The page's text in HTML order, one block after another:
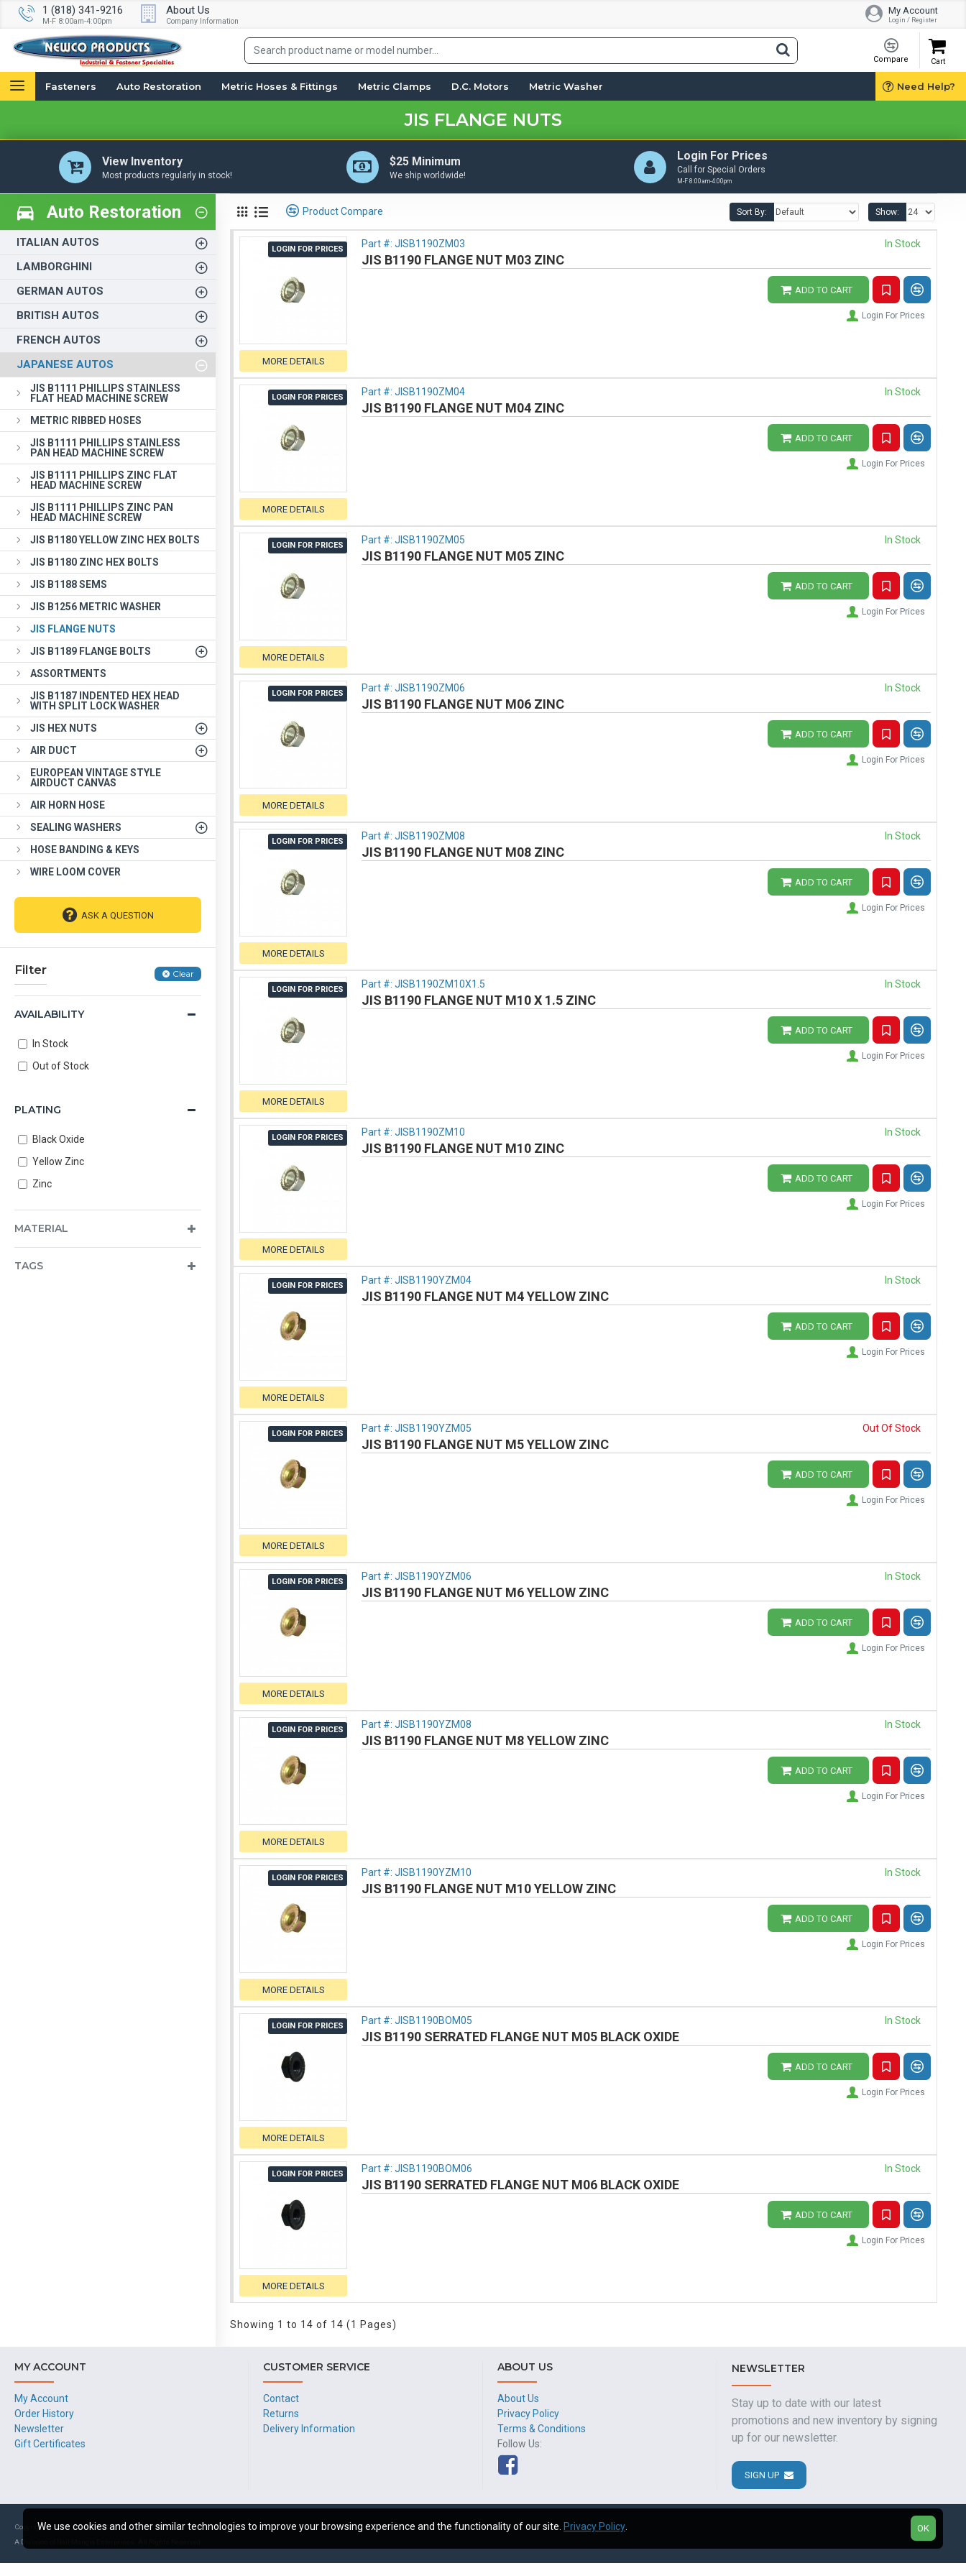
1 (818) 341-9216
M-F 8:00am-4:00pm
About Us
Company Information
My Account
Login / Register
Compare Cart
Fasteners Auto Restoration Metric Hoses & Fittings Metric Clamps D.C. Motors Metric Washer Need Help?
JIS FLANGE NUTS
View Inventory
Most products regularly in stock!
$25 Minimum
We ship worldwide!
Login For Prices
Call for Special Orders
M-F 8:00am-4:00pm
Auto Restoration
ITALIAN AUTOS
LAMBORGHINI
GERMAN AUTOS
BRITISH AUTOS
FRENCH AUTOS
JAPANESE AUTOS
JIS B1111 PHILLIPS STAINLESS
FLAT HEAD MACHINE SCREW
METRIC RIBBED HOSES
JIS B1111 PHILLIPS STAINLESS
PAN HEAD MACHINE SCREW
JIS B1111 PHILLIPS ZINC FLAT
HEAD MACHINE SCREW
JIS B1111 PHILLIPS ZINC PAN
HEAD MACHINE SCREW
JIS B1180 YELLOW ZINC HEX BOLTS
JIS B1180 ZINC HEX BOLTS
JIS B1188 SEMS
JIS B1256 METRIC WASHER
JIS FLANGE NUTS
JIS B1189 FLANGE BOLTS
ASSORTMENTS
JIS B1187 INDENTED HEX HEAD
WITH SPLIT LOCK WASHER
JIS HEX NUTS
AIR DUCT
EUROPEAN VINTAGE STYLE
AIRDUCT CANVAS
AIR HORN HOSE
SEALING WASHERS
HOSE BANDING & KEYS
WIRE LOOM COVER
ASK A QUESTION
Filter Clear
PLATING
Black Oxide
Yellow Zinc
Zinc
MATERIAL
TAGS
AVAILABILITY
In Stock
Out of Stock
Product Compare Sort By: Show:
MORE DETAILS
LOGIN FOR PRICES
JIS B1190 FLANGE NUT M03 ZINC
Part #: JISB1190ZM03 In Stock
ADD TO CART
Login For Prices
MORE DETAILS
LOGIN FOR PRICES
JIS B1190 FLANGE NUT M04 ZINC
Part #: JISB1190ZM04 In Stock
ADD TO CART
Login For Prices
MORE DETAILS
LOGIN FOR PRICES
JIS B1190 FLANGE NUT M05 ZINC
Part #: JISB1190ZM05 In Stock
ADD TO CART
Login For Prices
MORE DETAILS
LOGIN FOR PRICES
JIS B1190 FLANGE NUT M06 ZINC
Part #: JISB1190ZM06 In Stock
ADD TO CART
Login For Prices
MORE DETAILS
LOGIN FOR PRICES
JIS B1190 FLANGE NUT M08 ZINC
Part #: JISB1190ZM08 In Stock
ADD TO CART
Login For Prices
MORE DETAILS
LOGIN FOR PRICES
JIS B1190 FLANGE NUT M10 X 1.5 ZINC
Part #: JISB1190ZM10X1.5 In Stock
ADD TO CART
Login For Prices
MORE DETAILS
LOGIN FOR PRICES
JIS B1190 FLANGE NUT M10 ZINC
Part #: JISB1190ZM10 In Stock
ADD TO CART
Login For Prices
MORE DETAILS
LOGIN FOR PRICES
JIS B1190 FLANGE NUT M4 YELLOW ZINC
Part #: JISB1190YZM04 In Stock
ADD TO CART
Login For Prices
MORE DETAILS
LOGIN FOR PRICES
JIS B1190 FLANGE NUT M5 YELLOW ZINC
Part #: JISB1190YZM05 Out Of Stock
ADD TO CART
Login For Prices
MORE DETAILS
LOGIN FOR PRICES
JIS B1190 FLANGE NUT M6 YELLOW ZINC
Part #: JISB1190YZM06 In Stock
ADD TO CART
Login For Prices
MORE DETAILS
LOGIN FOR PRICES
JIS B1190 FLANGE NUT M8 YELLOW ZINC
Part #: JISB1190YZM08 In Stock
ADD TO CART
Login For Prices
MORE DETAILS
LOGIN FOR PRICES
JIS B1190 FLANGE NUT M10 YELLOW ZINC
Part #: JISB1190YZM10 In Stock
ADD TO CART
Login For Prices
MORE DETAILS
LOGIN FOR PRICES
JIS B1190 SERRATED FLANGE NUT M05 BLACK OXIDE
Part #: JISB1190BOM05 In Stock
ADD TO CART
Login For Prices
MORE DETAILS
LOGIN FOR PRICES
JIS B1190 SERRATED FLANGE NUT M06 BLACK OXIDE
Part #: JISB1190BOM06 In Stock
ADD TO CART
Login For Prices
Showing 1 to 14 of 14 (1 Pages)
MY ACCOUNT
My Account
Order History
Newsletter
Gift Certificates
CUSTOMER SERVICE
Contact
Returns
Delivery Information
ABOUT US
About Us
Privacy Policy
Terms & Conditions
Follow Us:
NEWSLETTER
Stay up to date with our latest
promotions and new inventory by signing
up for our newsletter.
SIGN UP
Copyright © 2024, Newco Products
A Division of Neil Mangia Enterprises. All Rights Reserved
OK
We use cookies and other similar technologies to improve your browsing experience and the functionality of our site. Privacy Policy